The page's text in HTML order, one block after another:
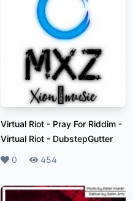
Virtual Riot - Pray For Riddim -
Virtual Riot - DubstepGutter
Likes
0 Plays
454